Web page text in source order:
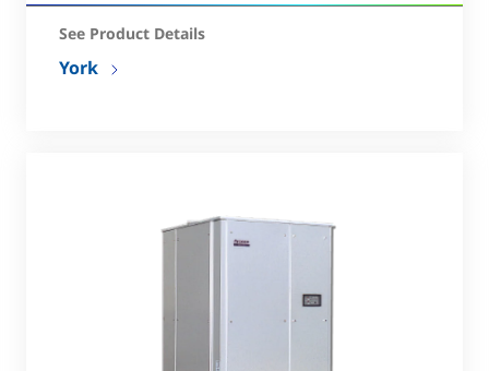
See Product Details
York